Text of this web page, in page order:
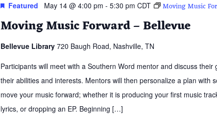
Moving Music Forward – Bellevue
Featured May 14 @ 4:00 pm - 5:30 pm CDT Moving Music
Bellevue Library 720 Baugh Road, Nashville, TN
Participants will meet with a Southern Word mentor and discuss
their abilities and interests. Mentors will then personalize a plan with
move your music forward; whether it is producing your first music
lyrics, or dropping an EP. Beginning […]